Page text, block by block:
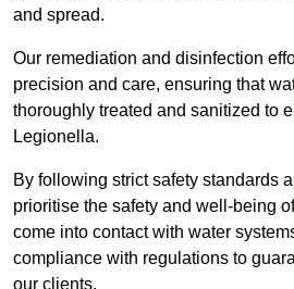
and spread.
Our remediation and disinfection
precision and care, ensuring that
thoroughly treated and sanitized to
Legionella.
By following strict safety standards
prioritise the safety and well-being
come into contact with water
compliance with regulations to
our clients.